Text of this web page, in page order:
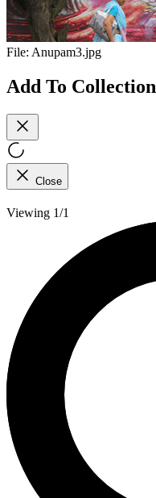
File: Anupam3.jpg
Add To Collection
Close
Viewing 1/1